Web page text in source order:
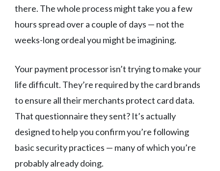
there. The whole process might take you a few
hours spread over a couple of days — not the
weeks-long ordeal you might be imagining.
Your payment processor isn’t trying to make your
life difficult. They’re required by the card brands
to ensure all their merchants protect card data.
That questionnaire they sent? It’s actually
designed to help you confirm you’re following
basic security practices — many of which you’re
probably already doing.